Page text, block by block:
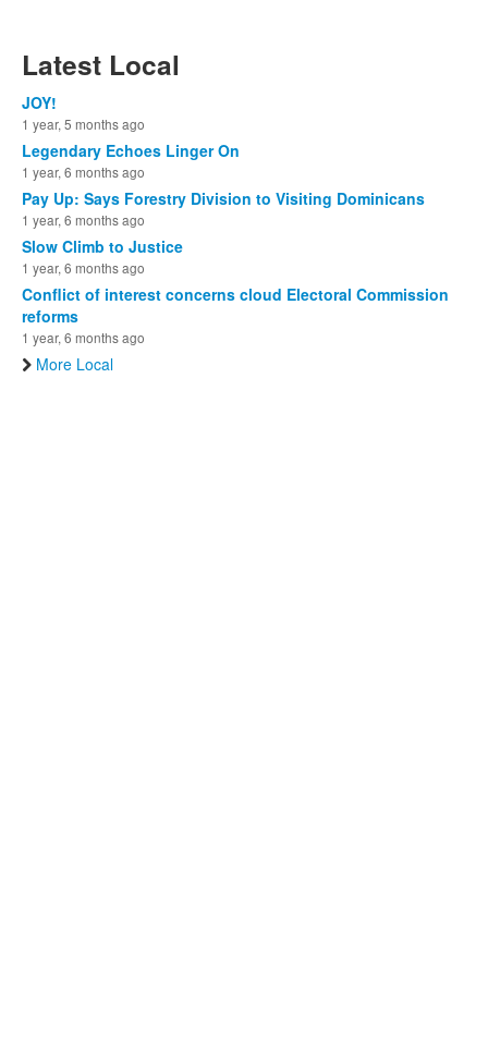
Latest Local
JOY!
1 year, 5 months ago
Legendary Echoes Linger On
1 year, 6 months ago
Pay Up: Says Forestry Division to Visiting Dominicans
1 year, 6 months ago
Slow Climb to Justice
1 year, 6 months ago
Conflict of interest concerns cloud Electoral Commission
reforms
1 year, 6 months ago
More Local